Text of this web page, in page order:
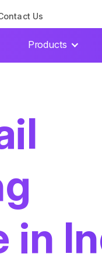
Us
Products
in